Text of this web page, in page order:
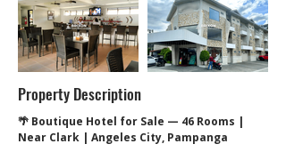
Property Description
🌴 Boutique Hotel for Sale — 46 Rooms |
Near Clark | Angeles City, Pampanga